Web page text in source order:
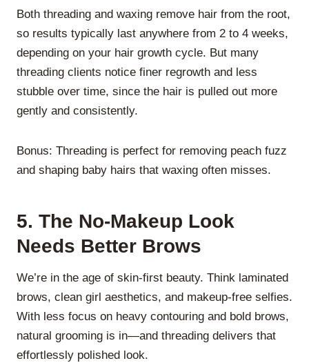
Both threading and waxing remove hair from the root,
so results typically last anywhere from 2 to 4 weeks,
depending on your hair growth cycle. But many
threading clients notice finer regrowth and less
stubble over time, since the hair is pulled out more
gently and consistently.
Bonus: Threading is perfect for removing peach fuzz
and shaping baby hairs that waxing often misses.
5. The No-Makeup Look
Needs Better Brows
We’re in the age of skin-first beauty. Think laminated
brows, clean girl aesthetics, and makeup-free selfies.
With less focus on heavy contouring and bold brows,
natural grooming is in—and threading delivers that
effortlessly polished look.